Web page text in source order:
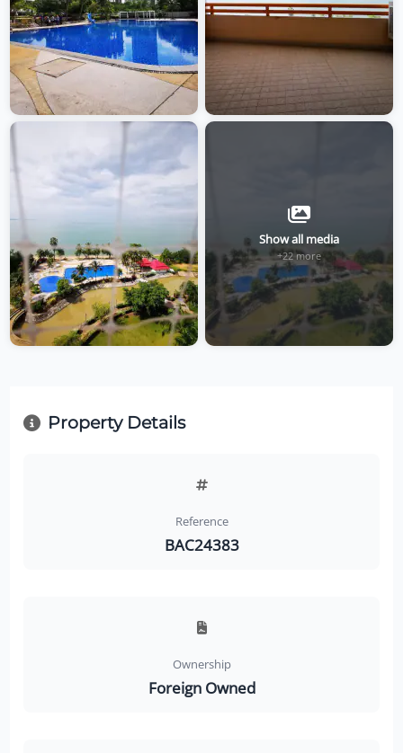
Show all media
+22 more
Property Details
Reference
BAC24383
Ownership
Foreign Owned